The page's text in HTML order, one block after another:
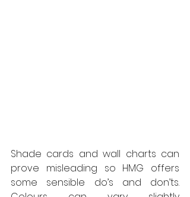
Shade cards and wall charts can
prove misleading so HMG offers
some sensible do’s and don’ts.